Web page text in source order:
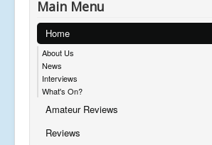
Main Menu
Home
About Us
News
Interviews
What's On?
Amateur Reviews
Reviews